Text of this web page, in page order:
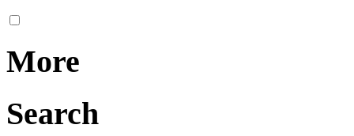
More
Search